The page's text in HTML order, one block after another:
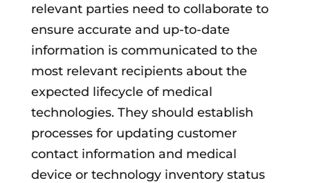
relevant parties need to collaborate to
ensure accurate and up-to-date
information is communicated to the
most relevant recipients about the
expected lifecycle of medical
technologies. They should establish
processes for updating customer
contact information and medical
device or technology inventory status